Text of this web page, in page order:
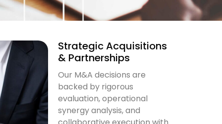
Strategic Acquisitions
& Partnerships
Our M&A decisions are
backed by rigorous
evaluation, operational
synergy analysis, and